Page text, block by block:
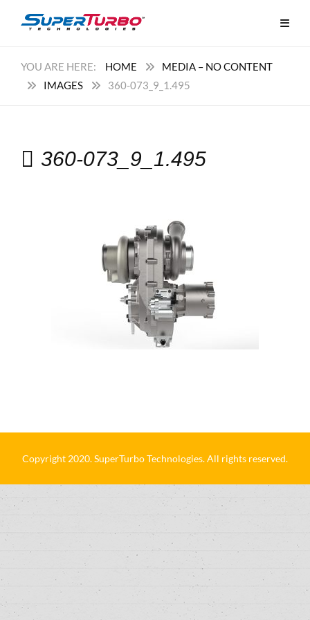
HOME
MEDIA – NO CONTENT
IMAGES
360-073_9_1.495
360-073_9_1.495
Copyright 2020. SuperTurbo Technologies. All rights reserved.